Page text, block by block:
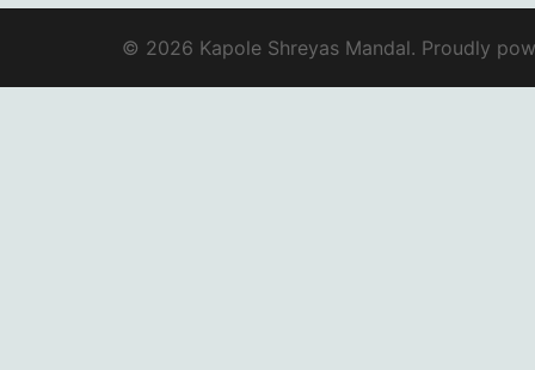
© 2026 Kapole Shreyas Mandal. Proudly